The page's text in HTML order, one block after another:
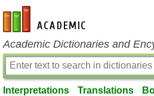
en-academic.com
Academic Dictionaries and
Interpretations Translations